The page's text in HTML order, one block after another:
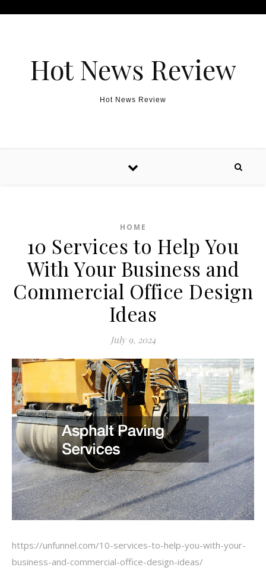
Hot News Review
Hot News Review
HOME
10 Services to Help You
With Your Business and
Commercial Office Design
Ideas
July 9, 2024
https://unfunnel.com/10-services-to-help-you-with-your-
business-and-commercial-office-design-ideas/